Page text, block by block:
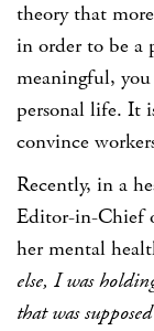
theory that
in order to be a
meaningful,
personal life. It
convince
Recently, in a
Editor-in-Chief
her mental
else, I was
that was